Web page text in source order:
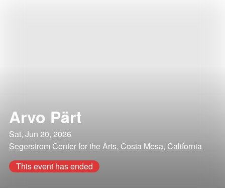
Arvo Pärt
Sat, Jun 20, 2026
Segerstrom Center for the Arts, Costa Mesa, California
This event has ended